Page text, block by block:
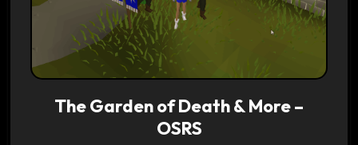
The Garden of Death & More –
OSRS